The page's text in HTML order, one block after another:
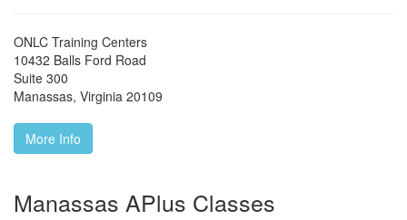
ONLC Training Centers
10432 Balls Ford Road
Suite 300
Manassas, Virginia 20109
More Info
Manassas APlus Classes